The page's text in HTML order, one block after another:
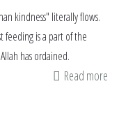
kindness" literally flows.
feeding is a part of the
has ordained.
Read more